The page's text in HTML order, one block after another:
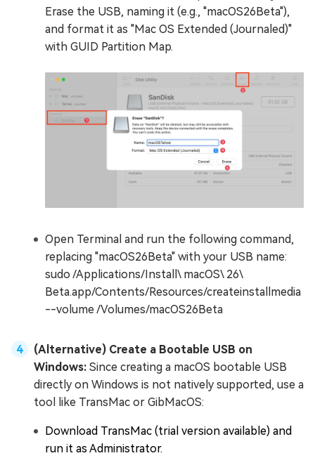
Erase the USB, naming it (e.g., "macOS26Beta"),
and format it as "Mac OS Extended (Journaled)"
with GUID Partition Map.
Open Terminal and run the following command,
replacing "macOS26Beta" with your USB name:
sudo /Applications/Install\ macOS\ 26\
Beta.app/Contents/Resources/createinstallmedia
--volume /Volumes/macOS26Beta
(Alternative) Create a Bootable USB on
Windows: Since creating a macOS bootable USB
directly on Windows is not natively supported, use a
tool like TransMac or GibMacOS:
Download TransMac (trial version available) and
run it as Administrator.